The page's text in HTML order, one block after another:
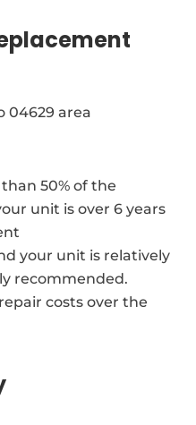
04629 area
50% of the
unit is over 6 years
your unit is relatively
recommended.
costs over the